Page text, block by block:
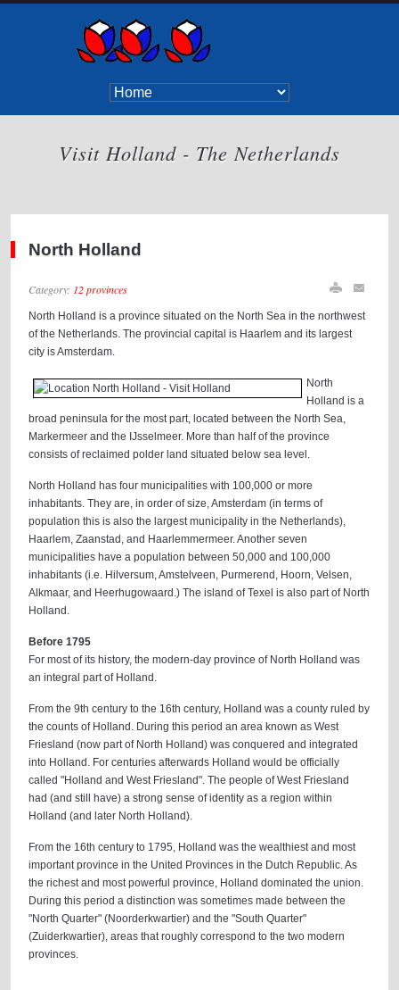
Visit Holland - The Netherlands
North Holland
Category: 12 provinces
North Holland is a province situated on the North Sea in the northwest
of the Netherlands. The provincial capital is Haarlem and its largest
city is Amsterdam.
North
Holland is a
broad peninsula for the most part, located between the North Sea,
Markermeer and the IJsselmeer. More than half of the province
consists of reclaimed polder land situated below sea level.
North Holland has four municipalities with 100,000 or more
inhabitants. They are, in order of size, Amsterdam (in terms of
population this is also the largest municipality in the Netherlands),
Haarlem, Zaanstad, and Haarlemmermeer. Another seven
municipalities have a population between 50,000 and 100,000
inhabitants (i.e. Hilversum, Amstelveen, Purmerend, Hoorn, Velsen,
Alkmaar, and Heerhugowaard.) The island of Texel is also part of North
Holland.
Before 1795
For most of its history, the modern-day province of North Holland was
an integral part of Holland.
From the 9th century to the 16th century, Holland was a county ruled by
the counts of Holland. During this period an area known as West
Friesland (now part of North Holland) was conquered and integrated
into Holland. For centuries afterwards Holland would be officially
called "Holland and West Friesland". The people of West Friesland
had (and still have) a strong sense of identity as a region within
Holland (and later North Holland).
From the 16th century to 1795, Holland was the wealthiest and most
important province in the United Provinces in the Dutch Republic. As
the richest and most powerful province, Holland dominated the union.
During this period a distinction was sometimes made between the
"North Quarter" (Noorderkwartier) and the "South Quarter"
(Zuiderkwartier), areas that roughly correspond to the two modern
provinces.